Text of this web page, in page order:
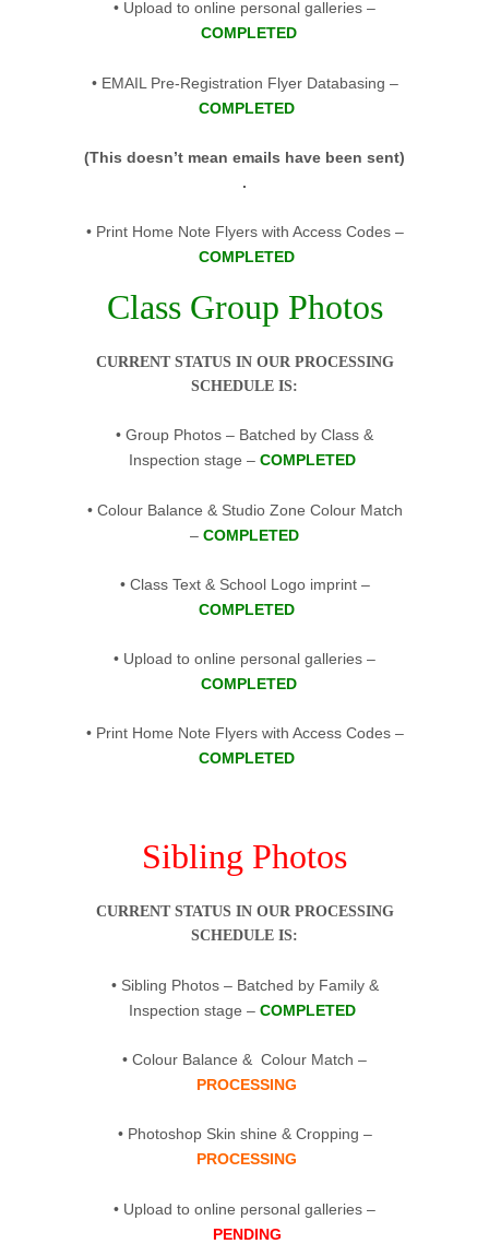
• Upload to online personal galleries –
COMPLETED
• EMAIL Pre-Registration Flyer Databasing –
COMPLETED
(This doesn’t mean emails have been sent)
.
• Print Home Note Flyers with Access Codes –
COMPLETED
Class Group Photos
CURRENT STATUS IN OUR PROCESSING
SCHEDULE IS:
• Group Photos – Batched by Class &
Inspection stage – COMPLETED
• Colour Balance & Studio Zone Colour Match
– COMPLETED
• Class Text & School Logo imprint –
COMPLETED
• Upload to online personal galleries –
COMPLETED
• Print Home Note Flyers with Access Codes –
COMPLETED
Sibling Photos
CURRENT STATUS IN OUR PROCESSING
SCHEDULE IS:
• Sibling Photos – Batched by Family &
Inspection stage – COMPLETED
• Colour Balance & Colour Match –
PROCESSING
• Photoshop Skin shine & Cropping –
PROCESSING
• Upload to online personal galleries –
PENDING